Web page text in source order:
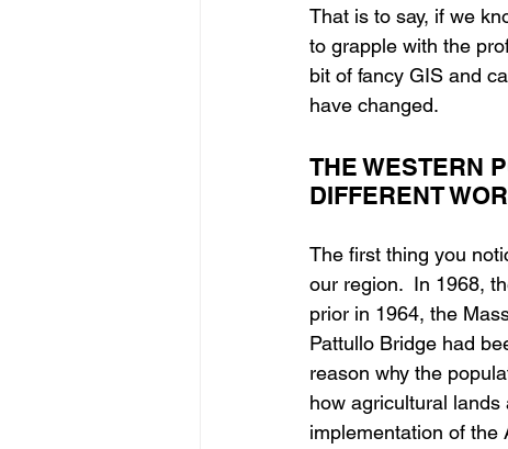
That is to say, if we
to grapple with the
bit of fancy GIS and
have changed.
THE WESTERN
DIFFERENT
The first thing you
our region.  In 1968,
prior in 1964, the
Pattullo Bridge had
reason why the
how agricultural
implementation of the